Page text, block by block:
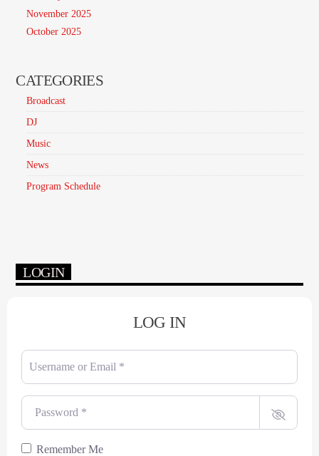
November 2025
October 2025
CATEGORIES
Broadcast
DJ
Music
News
Program Schedule
LOGIN
LOG IN
Username or Email
Password
Remember Me